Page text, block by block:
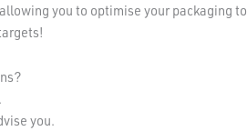
you to optimise your packaging to
you.